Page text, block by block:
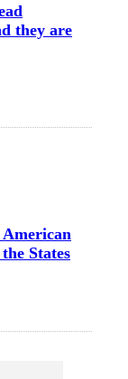
they are
American
States